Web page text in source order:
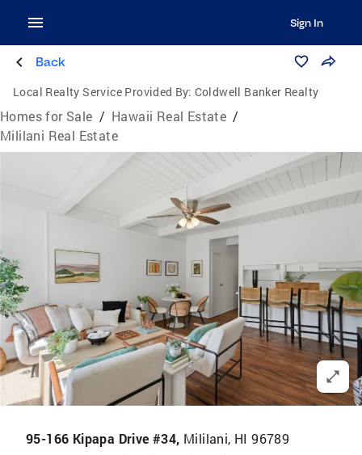
Sign In
Back
Local Realty Service Provided By: Coldwell Banker Realty
Homes for Sale / Hawaii Real Estate /
Mililani Real Estate
95-166 Kipapa Drive #34, Mililani, HI 96789